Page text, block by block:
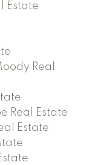
Estate
Real
Real Estate
Estate